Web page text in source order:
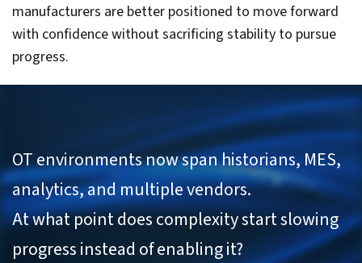
manufacturers are better positioned to move forward
with confidence without sacrificing stability to pursue
progress.
OT environments now span historians, MES,
analytics, and multiple vendors.
At what point does complexity start slowing
progress instead of enabling it?